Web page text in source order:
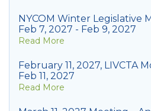
NYCOM Winter Legislative
Feb 7, 2027 - Feb 9, 2027
Read More
February 11, 2027, LIVCTA
Feb 11, 2027
Read More